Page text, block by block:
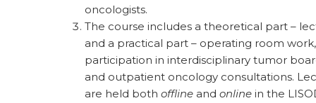
oncologists.
The course includes a theoretical part –
and a practical part – operating room work,
participation in interdisciplinary tumor
and outpatient oncology consultations.
are held both offline and online in the